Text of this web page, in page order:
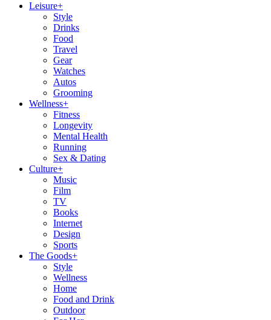
Leisure+
Style
Drinks
Food
Travel
Gear
Watches
Autos
Grooming
Wellness+
Fitness
Longevity
Mental Health
Running
Sex & Dating
Culture+
Music
Film
TV
Books
Internet
Design
Sports
The Goods+
Style
Wellness
Home
Food and Drink
Outdoor